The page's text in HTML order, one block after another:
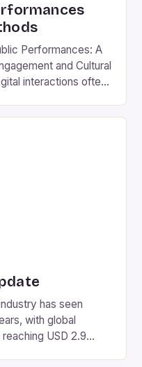
Performances: A
and Cultural
interactions often
has seen
with global
USD 2.9